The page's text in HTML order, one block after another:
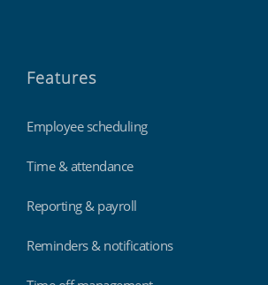
Features
Employee scheduling
Time & attendance
Reporting & payroll
Reminders & notifications